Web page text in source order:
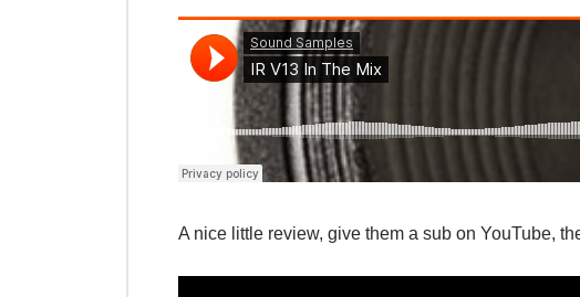
A nice little review, give them a sub on YouTube,